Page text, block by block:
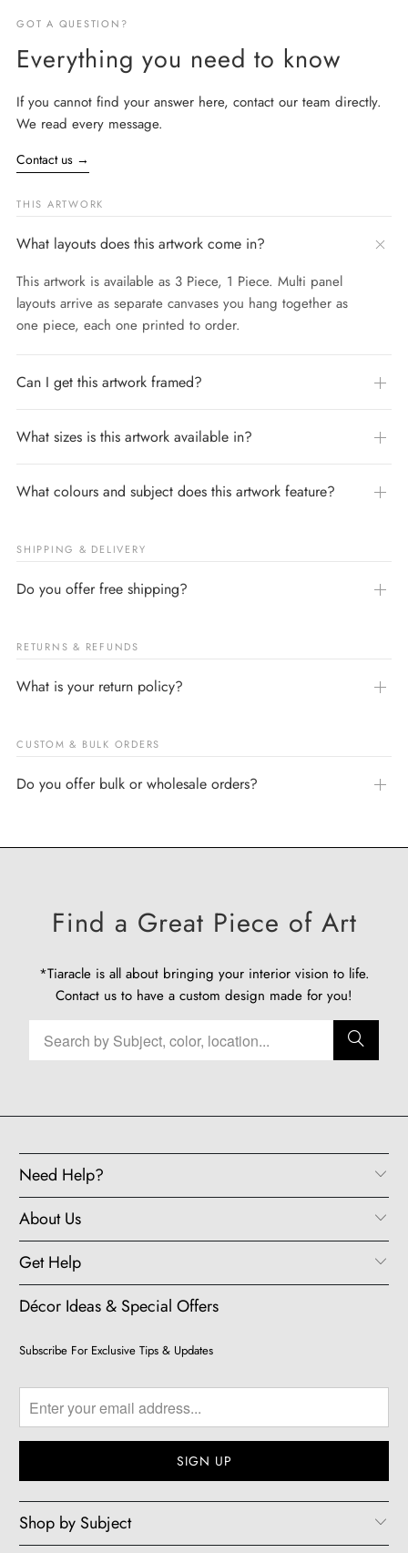
GOT A QUESTION?
Everything you need to know
If you cannot find your answer here, contact our team directly.
We read every message.
Contact us →
THIS ARTWORK
What layouts does this artwork come in?
This artwork is available as 3 Piece, 1 Piece. Multi panel
layouts arrive as separate canvases you hang together as
one piece, each one printed to order.
Can I get this artwork framed?
What sizes is this artwork available in?
What colours and subject does this artwork feature?
SHIPPING & DELIVERY
Do you offer free shipping?
RETURNS & REFUNDS
What is your return policy?
CUSTOM & BULK ORDERS
Do you offer bulk or wholesale orders?
Find a Great Piece of Art
*Tiaracle is all about bringing your interior vision to life.
Contact us to have a custom design made for you!
Need Help?
About Us
Get Help
Décor Ideas & Special Offers
Subscribe For Exclusive Tips & Updates
Shop by Subject